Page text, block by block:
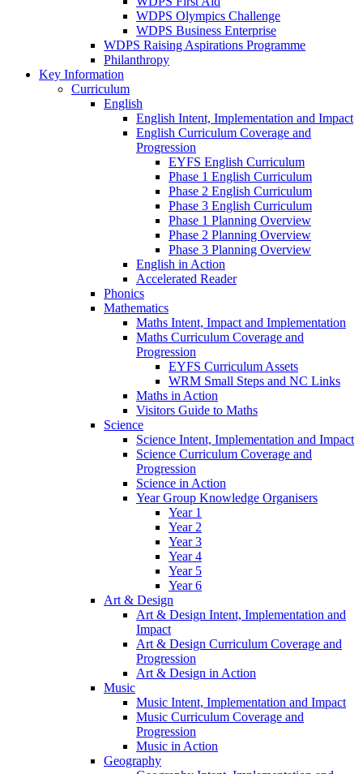
WDPS Olympics Challenge
WDPS Business Enterprise
WDPS Raising Aspirations Programme
Philanthropy
Key Information
Curriculum
English
English Intent, Implementation and Impact
English Curriculum Coverage and
Progression
EYFS English Curriculum
Phase 1 English Curriculum
Phase 2 English Curriculum
Phase 3 English Curriculum
Phase 1 Planning Overview
Phase 2 Planning Overview
Phase 3 Planning Overview
English in Action
Accelerated Reader
Phonics
Mathematics
Maths Intent, Impact and Implementation
Maths Curriculum Coverage and
Progression
EYFS Curriculum Assets
WRM Small Steps and NC Links
Maths in Action
Visitors Guide to Maths
Science
Science Intent, Implementation and Impact
Science Curriculum Coverage and
Progression
Science in Action
Year Group Knowledge Organisers
Year 1
Year 2
Year 3
Year 4
Year 5
Year 6
Art & Design
Art & Design Intent, Implementation and
Impact
Art & Design Curriculum Coverage and
Progression
Art & Design in Action
Music
Music Intent, Implementation and Impact
Music Curriculum Coverage and
Progression
Music in Action
Geography